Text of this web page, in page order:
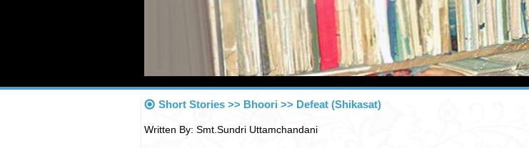
Short Stories >> Bhoori >> Defeat (Shikasat)
Written By: Smt.Sundri Uttamchandani